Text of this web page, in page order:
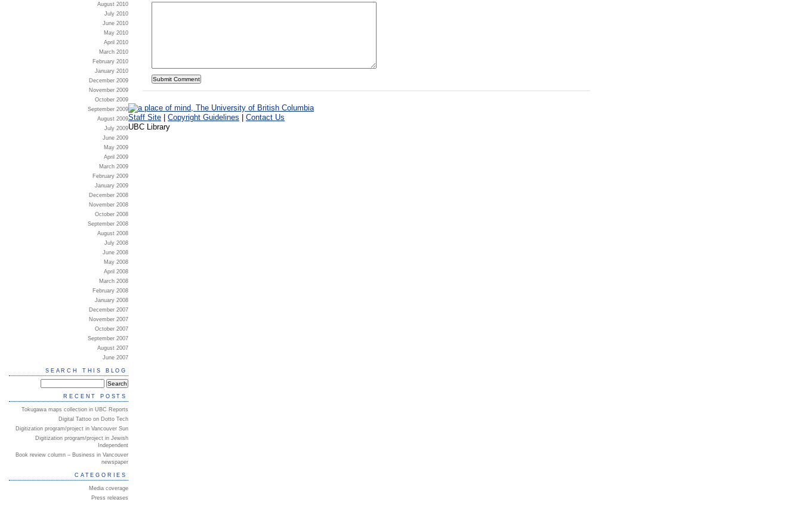
August 2010
July 2010
June 2010
May 2010
April 2010
March 2010
February 2010
January 2010
December 2009
November 2009
October 2009
September 2009
August 2009
July 2009
June 2009
May 2009
April 2009
March 2009
February 2009
January 2009
December 2008
November 2008
October 2008
September 2008
August 2008
July 2008
June 2008
May 2008
April 2008
March 2008
February 2008
January 2008
December 2007
November 2007
October 2007
September 2007
August 2007
June 2007
SEARCH THIS BLOG
RECENT POSTS
Tokugawa maps collection in UBC Reports
Digital Tattoo on Dotto Tech
Digitization program/project in Vancouver Sun
Digitization program/project in Jewish
Independent
Book review column – Business in Vancouver
newspaper
CATEGORIES
Media coverage
Press releases
Staff Site | Copyright Guidelines | Contact Us
UBC Library